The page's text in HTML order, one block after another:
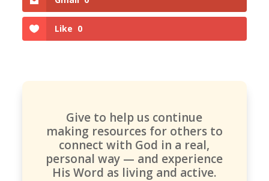
Like 0
Give to help us continue
making resources for others to
connect with God in a real,
personal way — and experience
His Word as living and active.